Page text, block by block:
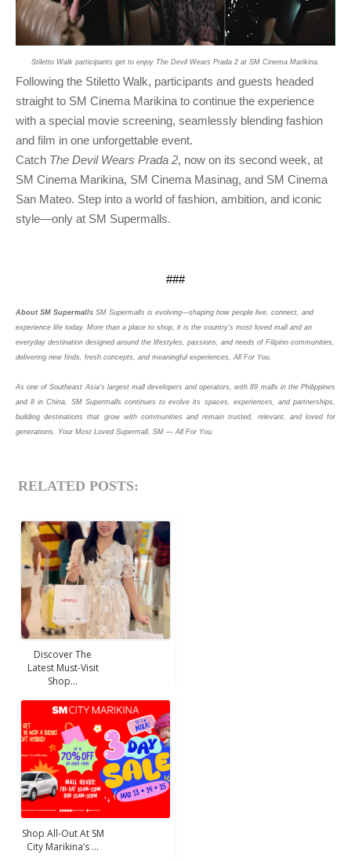
Stiletto Walk participants get to enjoy The Devil Wears Prada 2 at SM Cinema Marikina.
Following the Stiletto Walk, participants and guests headed
straight to SM Cinema Marikina to continue the experience
with a special movie screening, seamlessly blending fashion
and film in one unforgettable event.
Catch The Devil Wears Prada 2, now on its second week, at
SM Cinema Marikina, SM Cinema Masinag, and SM Cinema
San Mateo. Step into a world of fashion, ambition, and iconic
style—only at SM Supermalls.
###
About SM Supermalls SM Supermalls is evolving—shaping how people live, connect, and
experience life today. More than a place to shop, it is the country’s most loved mall and an
everyday destination designed around the lifestyles, passions, and needs of Filipino communities,
delivering new finds, fresh concepts, and meaningful experiences, All For You.
As one of Southeast Asia’s largest mall developers and operators, with 89 malls in the Philippines
and 8 in China, SM Supermalls continues to evolve its spaces, experiences, and partnerships,
building destinations that grow with communities and remain trusted, relevant, and loved for
generations. Your Most Loved Supermall, SM — All For You.
RELATED POSTS:
Discover The
Latest Must-Visit
Shop...
Shop All-Out At SM
City Marikina’s ...